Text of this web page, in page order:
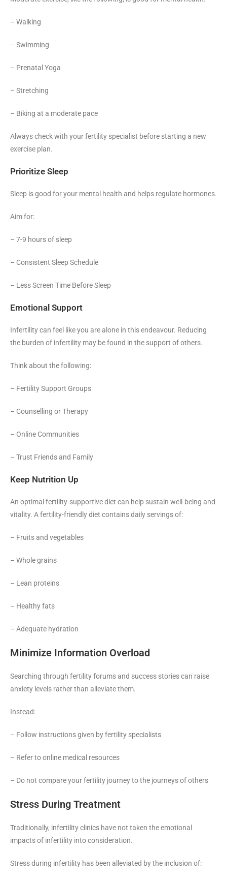
– Walking
– Swimming
– Prenatal Yoga
– Stretching
– Biking at a moderate pace
Always check with your fertility specialist before starting a new
exercise plan.
Prioritize Sleep
Sleep is good for your mental health and helps regulate hormones.
Aim for:
– 7-9 hours of sleep
– Consistent Sleep Schedule
– Less Screen Time Before Sleep
Emotional Support
Infertility can feel like you are alone in this endeavour. Reducing
the burden of infertility may be found in the support of others.
Think about the following:
– Fertility Support Groups
– Counselling or Therapy
– Online Communities
– Trust Friends and Family
Keep Nutrition Up
An optimal fertility-supportive diet can help sustain well-being and
vitality. A fertility-friendly diet contains daily servings of:
– Fruits and vegetables
– Whole grains
– Lean proteins
– Healthy fats
– Adequate hydration
Minimize Information Overload
Searching through fertility forums and success stories can raise
anxiety levels rather than alleviate them.
Instead:
– Follow instructions given by fertility specialists
– Refer to online medical resources
– Do not compare your fertility journey to the journeys of others
Stress During Treatment
Traditionally, infertility clinics have not taken the emotional
impacts of infertility into consideration.
Stress during infertility has been alleviated by the inclusion of: